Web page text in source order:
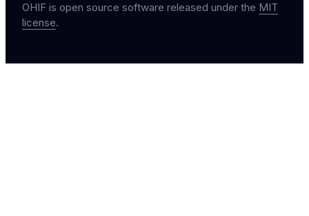
OHIF is open source software released under the MIT
license.